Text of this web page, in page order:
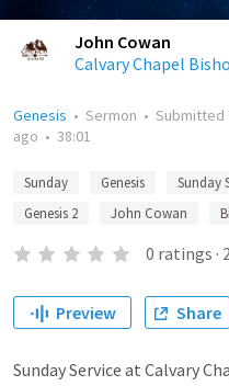
John Cowan
Calvary Chapel
Genesis • Sermon • Submitted
ago • 38:01
Sunday Genesis Sunday
Genesis 2
John Cowan
0 ratings ·
Preview Share
Sunday Service at Calvary